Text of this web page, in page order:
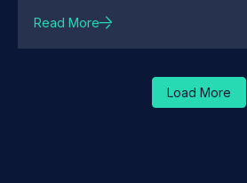
Read More
Load More